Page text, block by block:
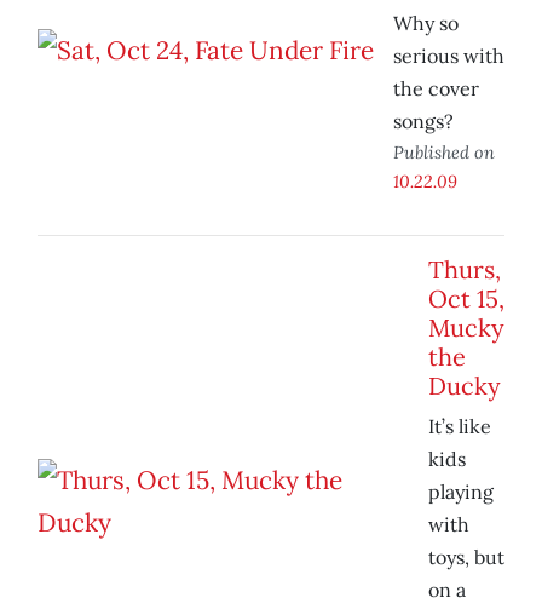
Why so
serious with
the cover
songs?
Published on
10.22.09
Thurs,
Oct 15,
Mucky
the
Ducky
It’s like
kids
playing
with
toys, but
on a